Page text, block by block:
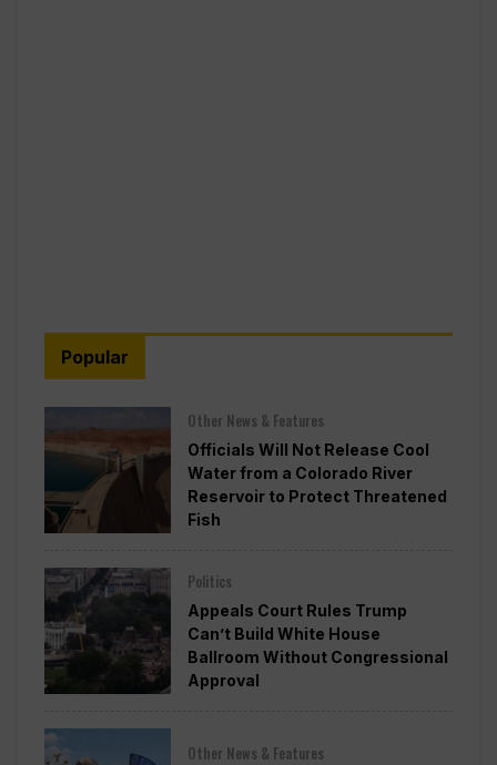
Popular
Other News & Features
Officials Will Not Release Cool
Water from a Colorado River
Reservoir to Protect Threatened
Fish
Politics
Appeals Court Rules Trump
Can’t Build White House
Ballroom Without Congressional
Approval
Other News & Features